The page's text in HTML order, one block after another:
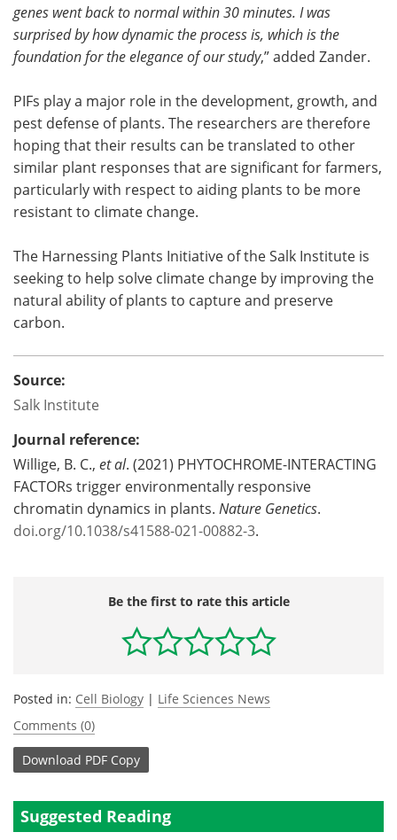
genes went back to normal within 30 minutes. I was
surprised by how dynamic the process is, which is the
foundation for the elegance of our study,” added Zander.
PIFs play a major role in the development, growth, and
pest defense of plants. The researchers are therefore
hoping that their results can be translated to other
similar plant responses that are significant for farmers,
particularly with respect to aiding plants to be more
resistant to climate change.
The Harnessing Plants Initiative of the Salk Institute is
seeking to help solve climate change by improving the
natural ability of plants to capture and preserve
carbon.
Source:
Salk Institute
Journal reference:
Willige, B. C., et al. (2021) PHYTOCHROME-INTERACTING
FACTORs trigger environmentally responsive
chromatin dynamics in plants. Nature Genetics.
doi.org/10.1038/s41588-021-00882-3.
Be the first to rate this article
Posted in: Cell Biology | Life Sciences News
Comments (0)
Download PDF Copy
Suggested Reading